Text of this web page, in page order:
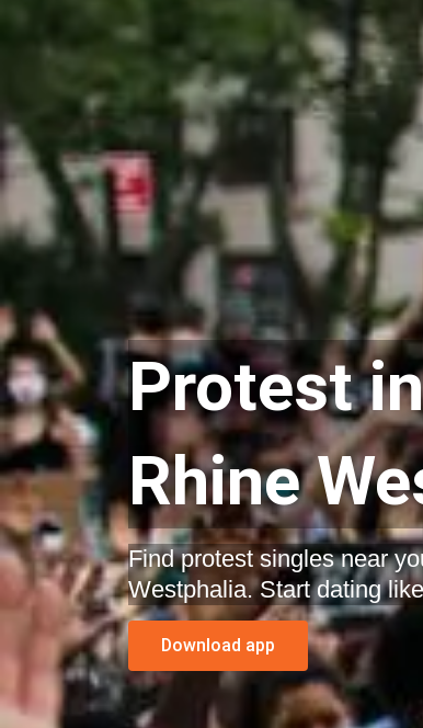
Protest
Rhine
Find protest singles near
Westphalia. Start dating
Download app